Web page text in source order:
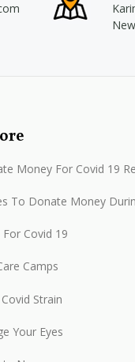
Money For Covid 19
To Donate Money
For Covid 19
Camps
Strain
Your Eyes